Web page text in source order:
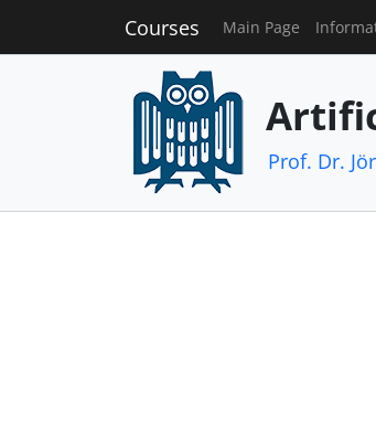
Courses Main Page
Prof. Dr.